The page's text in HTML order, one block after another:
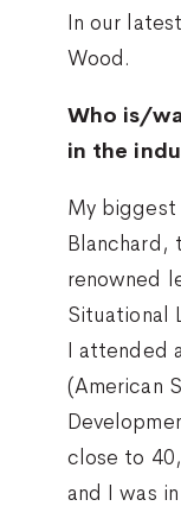
In our latest
Wood.
Who is/
in the
My biggest
renowned
Situational
I attended
(American
close to
and I was